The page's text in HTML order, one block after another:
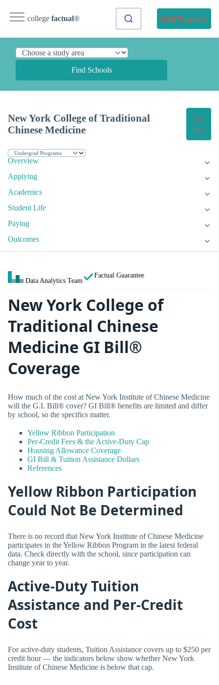
college factual® Find Programs
Find Schools
New York College of Traditional
Chinese Medicine
Get
Info
Overview
Applying
Academics
Student Life
Paying
Outcomes
Data Analytics Team
Factual Guarantee
New York College of
Traditional Chinese
Medicine GI Bill®
Coverage
How much of the cost at New York Institute of Chinese Medicine
will the G.I. Bill® cover? GI Bill® benefits are limited and differ
by school, so the specifics matter.
Yellow Ribbon Participation
Per-Credit Fees & the Active-Duty Cap
Housing Allowance Coverage
GI Bill & Tuition Assistance Dollars
References
Yellow Ribbon Participation
Could Not Be Determined
There is no record that New York Institute of Chinese Medicine
participates in the Yellow Ribbon Program in the latest federal
data. Check directly with the school, since participation can
change year to year.
Active-Duty Tuition
Assistance and Per-Credit
Cost
For active-duty students, Tuition Assistance covers up to $250 per
credit hour — the indicators below show whether New York
Institute of Chinese Medicine is below that cap.